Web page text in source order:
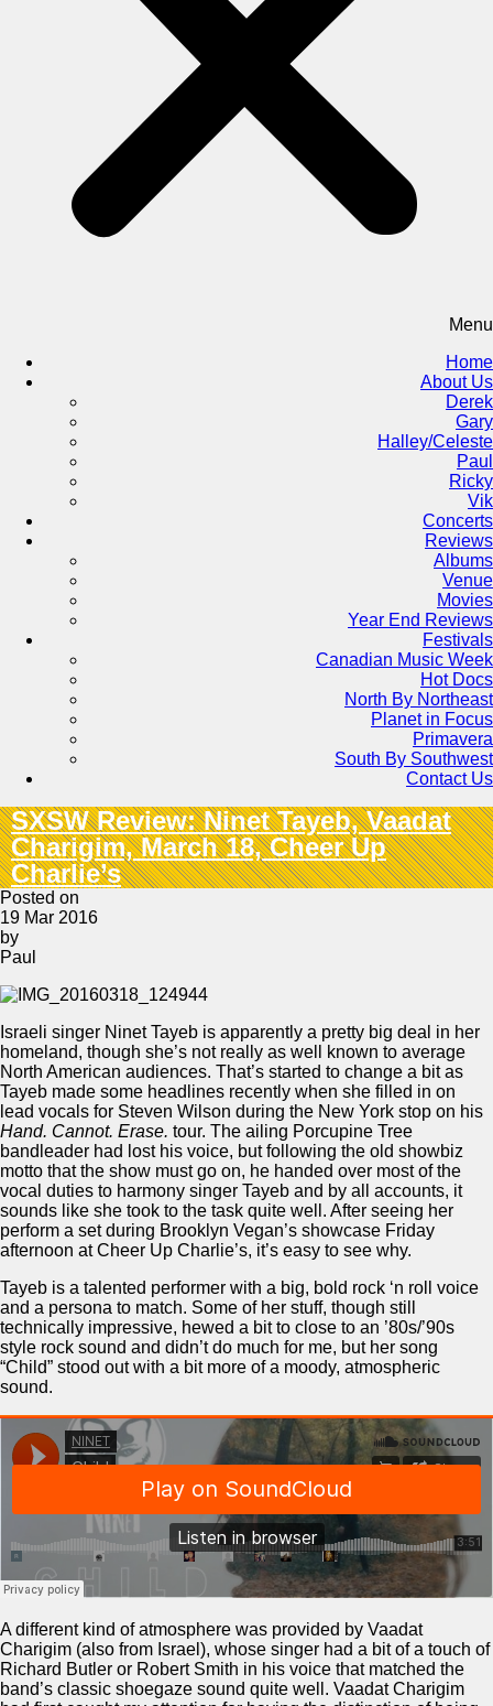
Menu
Home
About Us
Derek
Gary
Halley/Celeste
Paul
Ricky
Vik
Concerts
Reviews
Albums
Venue
Movies
Year End Reviews
Festivals
Canadian Music Week
Hot Docs
North By Northeast
Planet in Focus
Primavera
South By Southwest
Contact Us
SXSW Review: Ninet Tayeb, Vaadat
Charigim, March 18, Cheer Up
Charlie’s
Posted on
19 Mar 2016
by
Paul
Israeli singer Ninet Tayeb is apparently a pretty big deal in her
homeland, though she’s not really as well known to average
North American audiences. That’s started to change a bit as
Tayeb made some headlines recently when she filled in on
lead vocals for Steven Wilson during the New York stop on his
Hand. Cannot. Erase. tour. The ailing Porcupine Tree
bandleader had lost his voice, but following the old showbiz
motto that the show must go on, he handed over most of the
vocal duties to harmony singer Tayeb and by all accounts, it
sounds like she took to the task quite well. After seeing her
perform a set during Brooklyn Vegan’s showcase Friday
afternoon at Cheer Up Charlie’s, it’s easy to see why.
Tayeb is a talented performer with a big, bold rock ‘n roll voice
and a persona to match. Some of her stuff, though still
technically impressive, hewed a bit to close to an ’80s/’90s
style rock sound and didn’t do much for me, but her song
“Child” stood out with a bit more of a moody, atmospheric
sound.
A different kind of atmosphere was provided by Vaadat
Charigim (also from Israel), whose singer had a bit of a touch of
Richard Butler or Robert Smith in his voice that matched the
band’s classic shoegaze sound quite well. Vaadat Charigim